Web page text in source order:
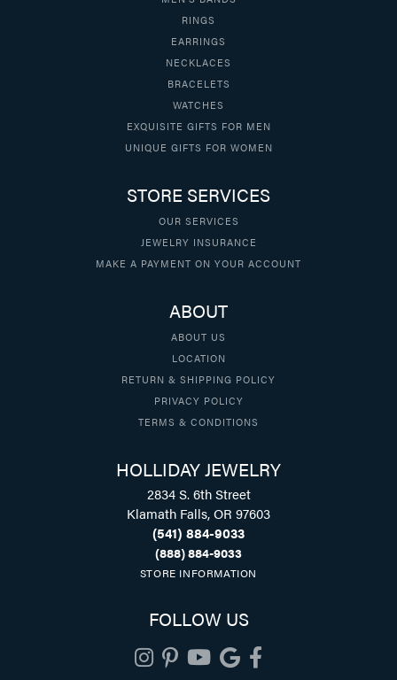
RINGS
EARRINGS
NECKLACES
BRACELETS
WATCHES
EXQUISITE GIFTS FOR MEN
UNIQUE GIFTS FOR WOMEN
STORE SERVICES
OUR SERVICES
JEWELRY INSURANCE
MAKE A PAYMENT ON YOUR ACCOUNT
ABOUT
ABOUT US
LOCATION
RETURN & SHIPPING POLICY
PRIVACY POLICY
TERMS & CONDITIONS
HOLLIDAY JEWELRY
2834 S. 6th Street
Klamath Falls, OR 97603
(541) 884-9033
(888) 884-9033
STORE INFORMATION
FOLLOW US